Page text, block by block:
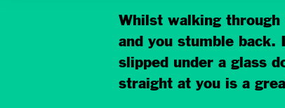
Whilst walking
and you stumble
slipped under a glass
straight at you is a